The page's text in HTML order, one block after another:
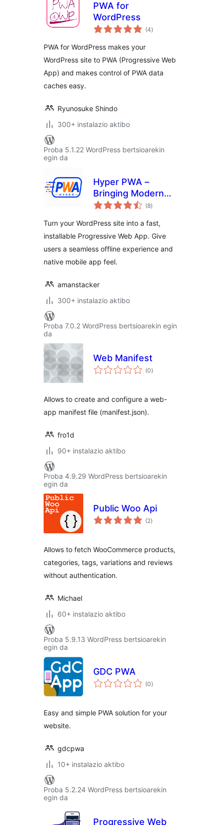
PWA for
WordPress
(4balorazioak
)
PWA for WordPress makes your
WordPress site to PWA (Progressive Web
App) and makes control of PWA data
caches easy.
Ryunosuke Shindo
300+ instalazio aktibo
Proba 5.1.22 WordPress bertsioarekin
egin da
Hyper PWA –
Bringing Modern
Progressive Web
(8balorazioak
)
Turn your WordPress site into a fast,
installable Progressive Web App. Give
users a seamless offline experience and
native mobile app feel.
amanstacker
300+ instalazio aktibo
Proba 7.0.2 WordPress bertsioarekin egin
da
Web Manifest
(0balorazioak
)
Allows to create and configure a web-
app manifest file (manifest.json).
fro1d
90+ instalazio aktibo
Proba 4.9.29 WordPress bertsioarekin
egin da
Public Woo Api
(2balorazioak
)
Allows to fetch WooCommerce products,
categories, tags, variations and reviews
without authentication.
Michael
60+ instalazio aktibo
Proba 5.9.13 WordPress bertsioarekin
egin da
GDC PWA
(0balorazioak
)
Easy and simple PWA solution for your
website.
gdcpwa
10+ instalazio aktibo
Proba 5.2.24 WordPress bertsioarekin
egin da
Progressive Web